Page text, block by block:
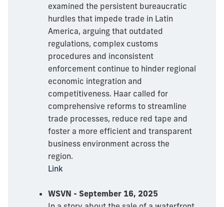
examined the persistent bureaucratic
hurdles that impede trade in Latin
America, arguing that outdated
regulations, complex customs
procedures and inconsistent
enforcement continue to hinder regional
economic integration and
competitiveness. Haar called for
comprehensive reforms to streamline
trade processes, reduce red tape and
foster a more efficient and transparent
business environment across the
region.
Link
WSVN - September 16, 2025